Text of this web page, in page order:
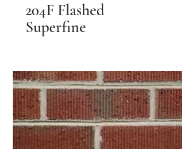
204F Flashed
Superfine